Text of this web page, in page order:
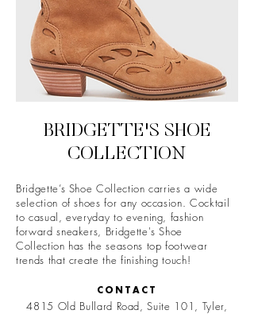
BRIDGETTE'S SHOE
COLLECTION
Bridgette’s Shoe Collection carries a wide
selection of shoes for any occasion. Cocktail
to casual, everyday to evening, fashion
forward sneakers, Bridgette's Shoe
Collection has the seasons top footwear
trends that create the finishing touch!
CONTACT
4815 Old Bullard Road, Suite 101, Tyler,